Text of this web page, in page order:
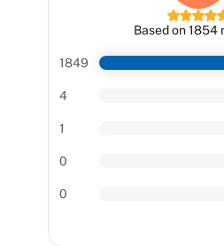
Based on 1854
1849
4
1
0
0